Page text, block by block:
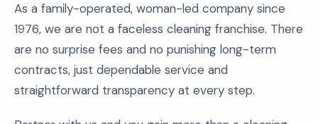
As a family-operated, woman-led company since
1976, we are not a faceless cleaning franchise. There
are no surprise fees and no punishing long-term
contracts, just dependable service and
straightforward transparency at every step.